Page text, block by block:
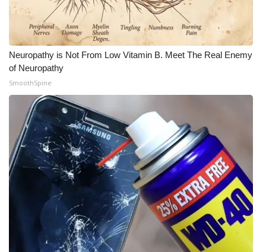
Neuropathy is Not From Low Vitamin B. Meet The Real Enemy
of Neuropathy
SmoothSpine